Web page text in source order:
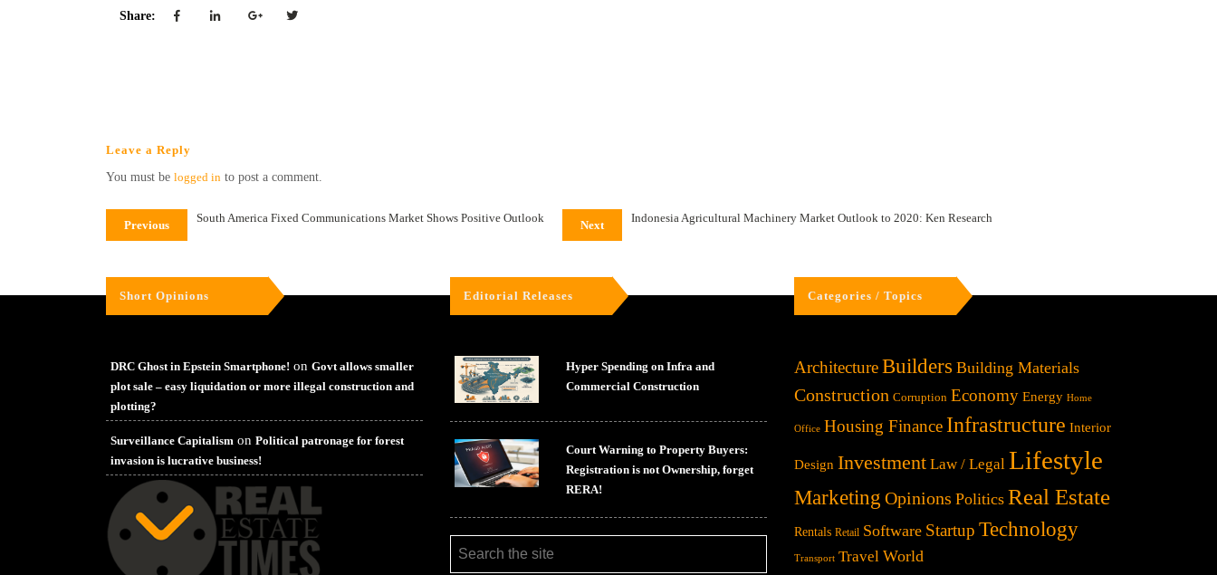
Share:
Leave a Reply
You must be logged in to post a comment.
Previous
South America Fixed Communications Market Shows Positive Outlook
Next
Indonesia Agricultural Machinery Market Outlook to 2020: Ken Research
Short Opinions
DRC Ghost in Epstein Smartphone! on Govt allows smaller
plot sale – easy liquidation or more illegal construction and
plotting?
Surveillance Capitalism on Political patronage for forest
invasion is lucrative business!
Editorial Releases
Hyper Spending on Infra and
Commercial Construction
Court Warning to Property Buyers:
Registration is not Ownership, forget
RERA!
Categories / Topics
ArchitectureBuilders Building Materials
Construction Corruption Economy Energy Home
Office Housing Finance Infrastructure Interior
Design Investment Law / Legal Lifestyle
Marketing Opinions Politics Real Estate
Rentals Retail Software Startup Technology
Transport Travel World